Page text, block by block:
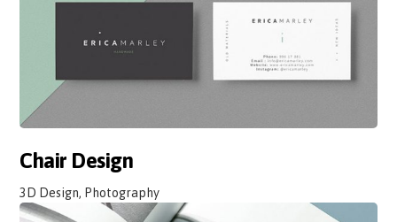
Chair Design
3D Design, Photography